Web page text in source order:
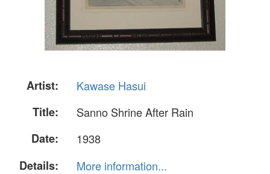
Artist:
Kawase Hasui
Title:
Sanno Shrine After Rain
Date:
1938
Details:
More information...